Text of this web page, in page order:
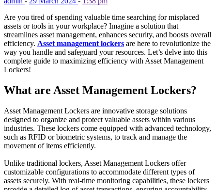
Are you tired of spending valuable time searching for misplaced
assets or tools in your workplace? Imagine a solution that
streamlines asset management, enhances security, and boosts overall
efficiency. Asset management lockers are here to revolutionize the
way you handle and safeguard your resources. Let’s delve into this
complete guide to maximizing efficiency with Asset Management
Lockers!
What are Asset Management Lockers?
Asset Management Lockers are innovative storage solutions
designed to organize and protect valuable assets within various
industries. These lockers come equipped with advanced technology,
such as RFID or biometric systems, to track and manage the
movement of items efficiently.
Unlike traditional lockers, Asset Management Lockers offer
customizable configurations to accommodate different types of
assets securely. With real-time monitoring capabilities, these lockers